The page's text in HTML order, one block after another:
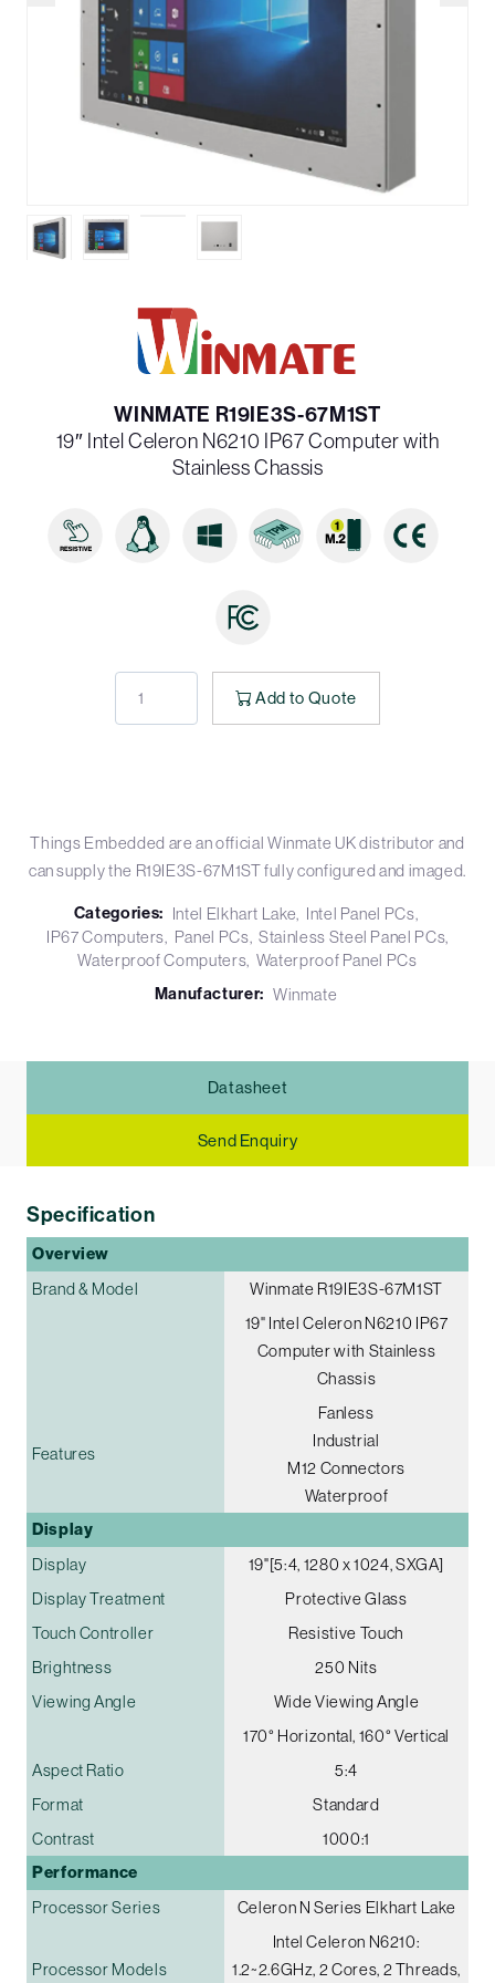
WINMATE R19IE3S-67M1ST
19″ Intel Celeron N6210 IP67 Computer with
Stainless Chassis
Add to Quote
Things Embedded are an official Winmate UK distributor and
can supply the R19IE3S-67M1ST fully configured and imaged.
Categories: Intel Elkhart Lake
Intel Panel PCs
IP67 Computers
Panel PCs Stainless Steel Panel PCs
Waterproof Computers Waterproof Panel PCs
Manufacturer: Winmate
Datasheet
Send Enquiry
Specification
Overview
Brand & Model
Winmate R19IE3S-67M1ST
19" Intel Celeron N6210 IP67
Computer with Stainless
Chassis
Features
Fanless
Industrial
M12 Connectors
Waterproof
Display
Display
19"[5:4, 1280 x 1024, SXGA]
Display Treatment
Protective Glass
Touch Controller
Resistive Touch
Brightness
250 Nits
Viewing Angle
Wide Viewing Angle
170° Horizontal, 160° Vertical
Aspect Ratio
5:4
Format
Standard
Contrast
1000:1
Performance
Processor Series Celeron N Series Elkhart Lake
Processor Models
Intel Celeron N6210:
1.2~2.6GHz, 2 Cores, 2 Threads,